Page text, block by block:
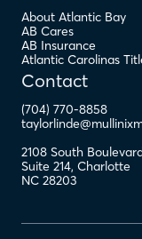
About Atlantic Bay
AB Cares
AB Insurance
Atlantic Carolinas
Contact
(704) 770-8858
2108 South
Suite 214, Charlotte
NC 28203